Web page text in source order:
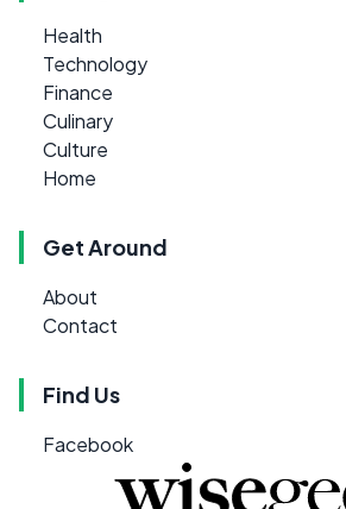
Health
Technology
Finance
Culinary
Culture
Home
Get Around
About
Contact
Find Us
Facebook